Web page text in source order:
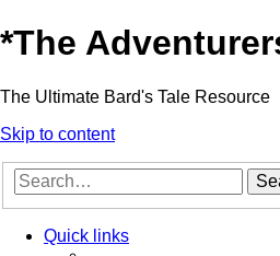
*The
The Ultimate Bard's Tale Resource
Skip to content
Quick links